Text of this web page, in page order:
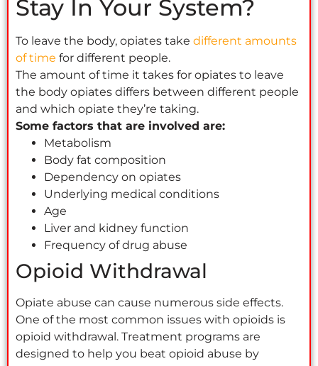
Stay In Your System?
To leave the body, opiates take different amounts
of time for different people.
The amount of time it takes for opiates to leave
the body opiates differs between different people
and which opiate they’re taking.
Some factors that are involved are:
Metabolism
Body fat composition
Dependency on opiates
Underlying medical conditions
Age
Liver and kidney function
Frequency of drug abuse
Opioid Withdrawal
Opiate abuse can cause numerous side effects.
One of the most common issues with opioids is
opioid withdrawal. Treatment programs are
designed to help you beat opioid abuse by